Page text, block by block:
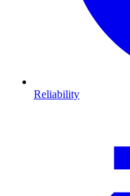
Reliability